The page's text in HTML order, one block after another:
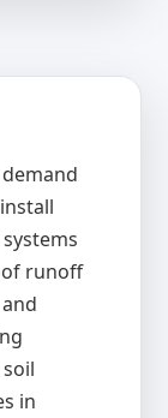
runoff
in